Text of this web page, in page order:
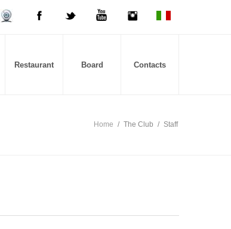
Restaurant Board Contacts
Home / The Club / Staff